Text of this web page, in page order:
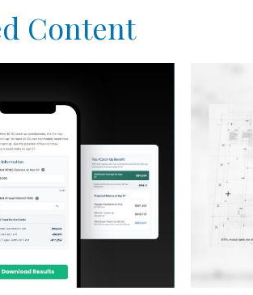
Content